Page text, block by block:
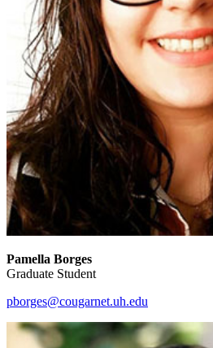
Pamella Borges
Graduate Student
pborges@cougarnet.uh.edu